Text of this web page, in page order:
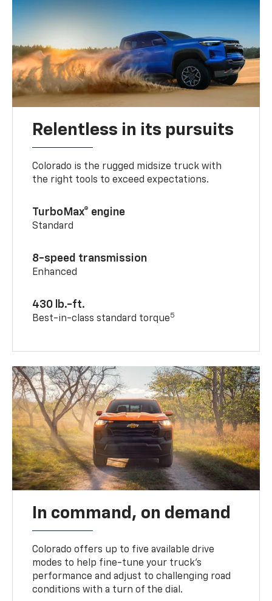
Relentless in its pursuits
Colorado is the rugged midsize truck with
the right tools to exceed expectations.
TurboMax® engine
Standard
8-speed transmission
Enhanced
430 lb.-ft.
Best-in-class standard torque5
In command, on demand
Colorado offers up to five available drive
modes to help fine-tune your truck’s
performance and adjust to challenging road
conditions with a turn of the dial.